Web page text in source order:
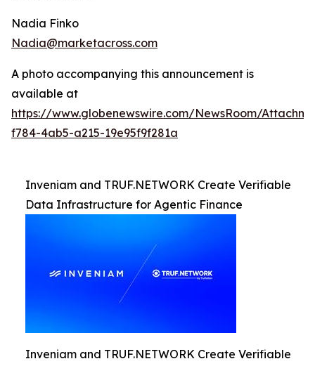
Nadia Finko
Nadia@marketacross.com
A photo accompanying this announcement is
available at
https://www.globenewswire.com/NewsRoom/
f784-4ab5-a215-19e95f9f281a
Inveniam and TRUF.NETWORK Create Verifiable
Data Infrastructure for Agentic Finance
Inveniam and TRUF.NETWORK Create Verifiable